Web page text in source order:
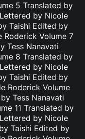
5 Translated by
by Nicole
Taishi Edited by
Roderick Volume 7
Tess Nanavati
8 Translated by
by Nicole
Taishi Edited by
Roderick Volume
Tess Nanavati
11 Translated by
by Nicole
Taishi Edited by